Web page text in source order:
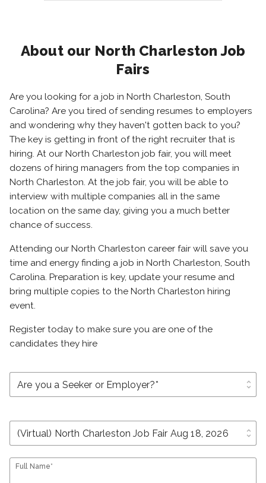
About our North Charleston Job
Fairs
Are you looking for a job in North Charleston, South
Carolina? Are you tired of sending resumes to employers
and wondering why they haven't gotten back to you?
The key is getting in front of the right recruiter that is
hiring. At our North Charleston job fair, you will meet
dozens of hiring managers from the top companies in
North Charleston. At the job fair, you will be able to
interview with multiple companies all in the same
location on the same day, giving you a much better
chance of success.
Attending our North Charleston career fair will save you
time and energy finding a job in North Charleston, South
Carolina. Preparation is key, update your resume and
bring multiple copies to the North Charleston hiring
event.
Register today to make sure you are one of the
candidates they hire
unfold_more
unfold_more
Full Name*